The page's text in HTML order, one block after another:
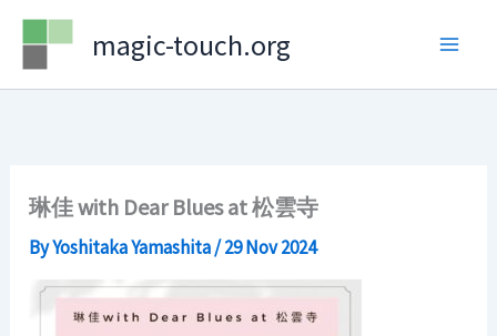
Skip
content
magic-touch.org
琳佳 with Dear Blues at 松雲寺
ByYoshitaka Yamashita/29 Nov 2024